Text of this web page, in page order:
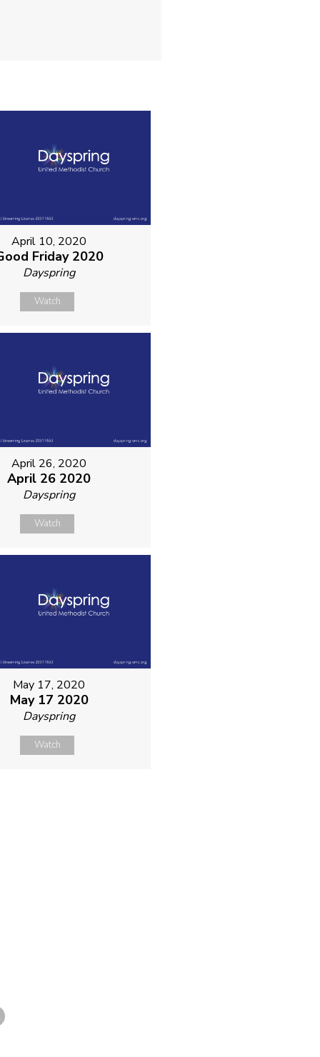
April 10, 2020
Friday 2020
Dayspring
Watch
April 26, 2020
April 26 2020
Dayspring
Watch
May 17, 2020
May 17 2020
Dayspring
Watch